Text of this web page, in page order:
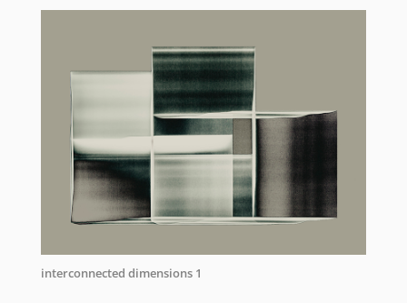
interconnected dimensions 1